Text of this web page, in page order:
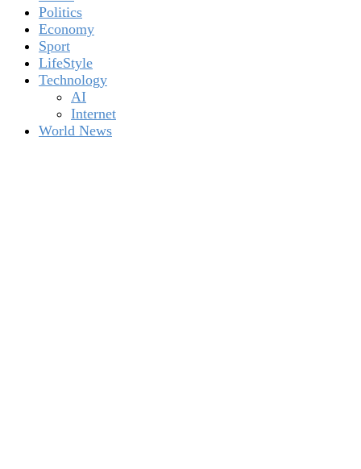
Politics
Economy
Sport
LifeStyle
Technology
AI
Internet
World News